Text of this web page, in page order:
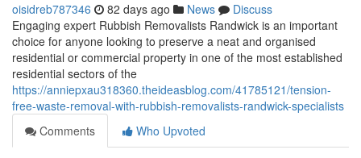
oisidreb787346 82 days ago News
Discuss
Engaging expert Rubbish Removalists Randwick is an important
choice for anyone looking to preserve a neat and organised
residential or commercial property in one of the most established
residential sectors of the
https://anniepxau318360.theideasblog.com/41785121/tension-
free-waste-removal-with-rubbish-removalists-randwick-specialists
Comments
Who Upvoted